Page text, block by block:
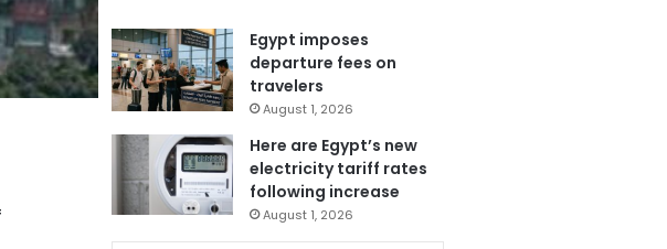
Egypt imposes
departure fees on
travelers
August 1, 2026
Here are Egypt’s new
electricity tariff rates
following increase
August 1, 2026